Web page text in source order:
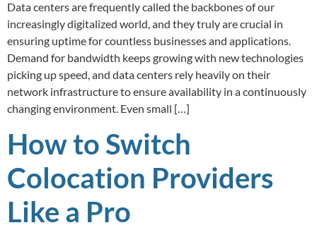
Data centers are frequently called the backbones of our
increasingly digitalized world, and they truly are crucial in
ensuring uptime for countless businesses and applications.
Demand for bandwidth keeps growing with new technologies
picking up speed, and data centers rely heavily on their
network infrastructure to ensure availability in a continuously
changing environment. Even small […]
How to Switch
Colocation Providers
Like a Pro